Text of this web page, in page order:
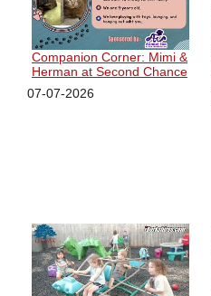
Companion Corner: Mimi &
Herman at Second Chance
07-07-2026